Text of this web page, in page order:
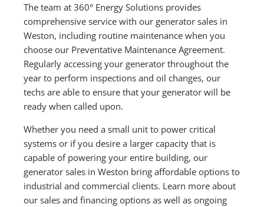
The team at 360° Energy Solutions provides
comprehensive service with our generator sales in
Weston, including routine maintenance when you
choose our Preventative Maintenance Agreement.
Regularly accessing your generator throughout the
year to perform inspections and oil changes, our
techs are able to ensure that your generator will be
ready when called upon.
Whether you need a small unit to power critical
systems or if you desire a larger capacity that is
capable of powering your entire building, our
generator sales in Weston bring affordable options to
industrial and commercial clients. Learn more about
our sales and financing options as well as ongoing